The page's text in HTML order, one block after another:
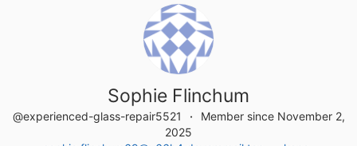
Sophie Flinchum
@experienced-glass-repair5521
Member since November 2,
2025